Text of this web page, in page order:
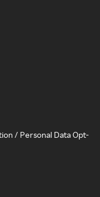
/ Personal Data Opt-